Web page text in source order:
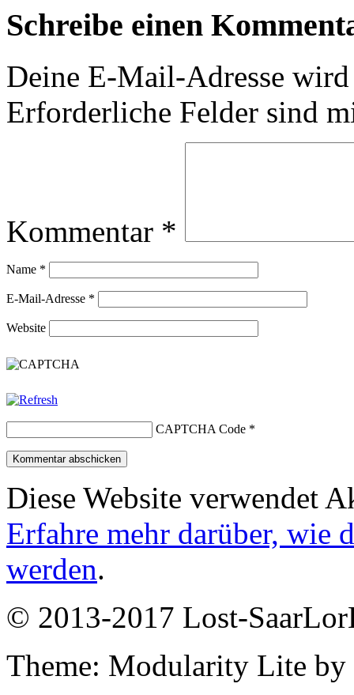
Schreibe einen
Deine E-Mail-Adresse
Erforderliche Felder sind
Kommentar *
Name *
E-Mail-Adresse *
Website
CAPTCHA Code *
Diese Website verwendet
Erfahre mehr darüber, wie
werden.
© 2013-2017 Lost-
Theme: Modularity Lite by